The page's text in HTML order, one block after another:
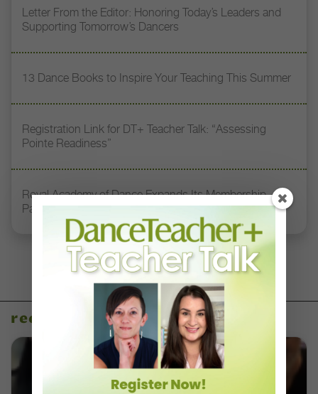
Letter From the Editor: Honoring Today’s Leaders and
Supporting Tomorrow’s Dancers
13 Dance Books to Inspire Your Teaching This Summer
Registration Link for DT+ Teacher Talk: “Assessing
Pointe Readiness”
Royal Academy of Dance Expands Its Membership
Pathways
recent articles